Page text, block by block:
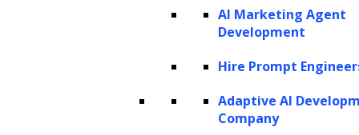
AI Marketing Agent
Development
Hire Prompt
Adaptive AI
Company